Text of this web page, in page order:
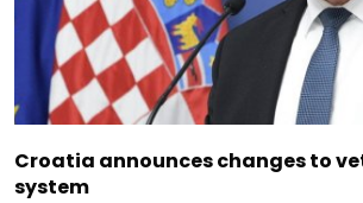
Croatia announces changes to
system